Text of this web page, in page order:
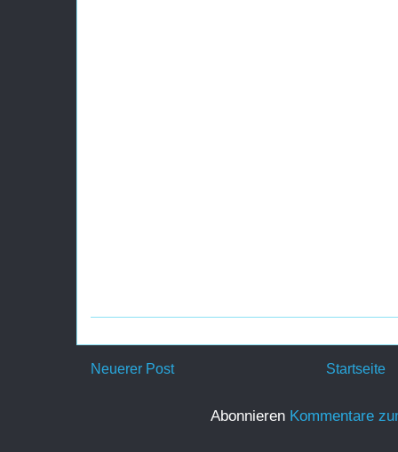
Neuerer Post Startseite
Abonnieren Kommentare